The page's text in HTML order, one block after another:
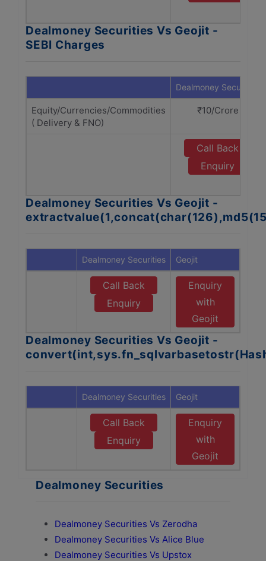
Dealmoney Securities Vs Geojit -
SEBI Charges
Dealmoney Securities
Equity/Currencies/Commodities
( Delivery & FNO)
₹10/Crore
Call Back
Enquiry
Dealmoney Securities Vs Geojit -
Dealmoney Securities Geojit
Call Back
Enquiry
Enquiry
with
Geojit
Dealmoney Securities Vs Geojit -
Dealmoney Securities Geojit
Call Back
Enquiry
Enquiry
with
Geojit
Dealmoney Securities
Dealmoney Securities Vs Zerodha
Dealmoney Securities Vs Alice Blue
Dealmoney Securities Vs Upstox